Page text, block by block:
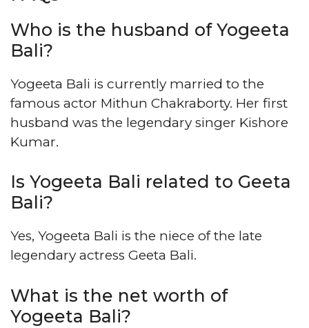
Who is the husband of Yogeeta
Bali?
Yogeeta Bali is currently married to the
famous actor Mithun Chakraborty. Her first
husband was the legendary singer Kishore
Kumar.
Is Yogeeta Bali related to Geeta
Bali?
Yes, Yogeeta Bali is the niece of the late
legendary actress Geeta Bali.
What is the net worth of
Yogeeta Bali?